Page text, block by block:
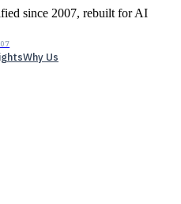
since 2007, rebuilt for AI
Why Us